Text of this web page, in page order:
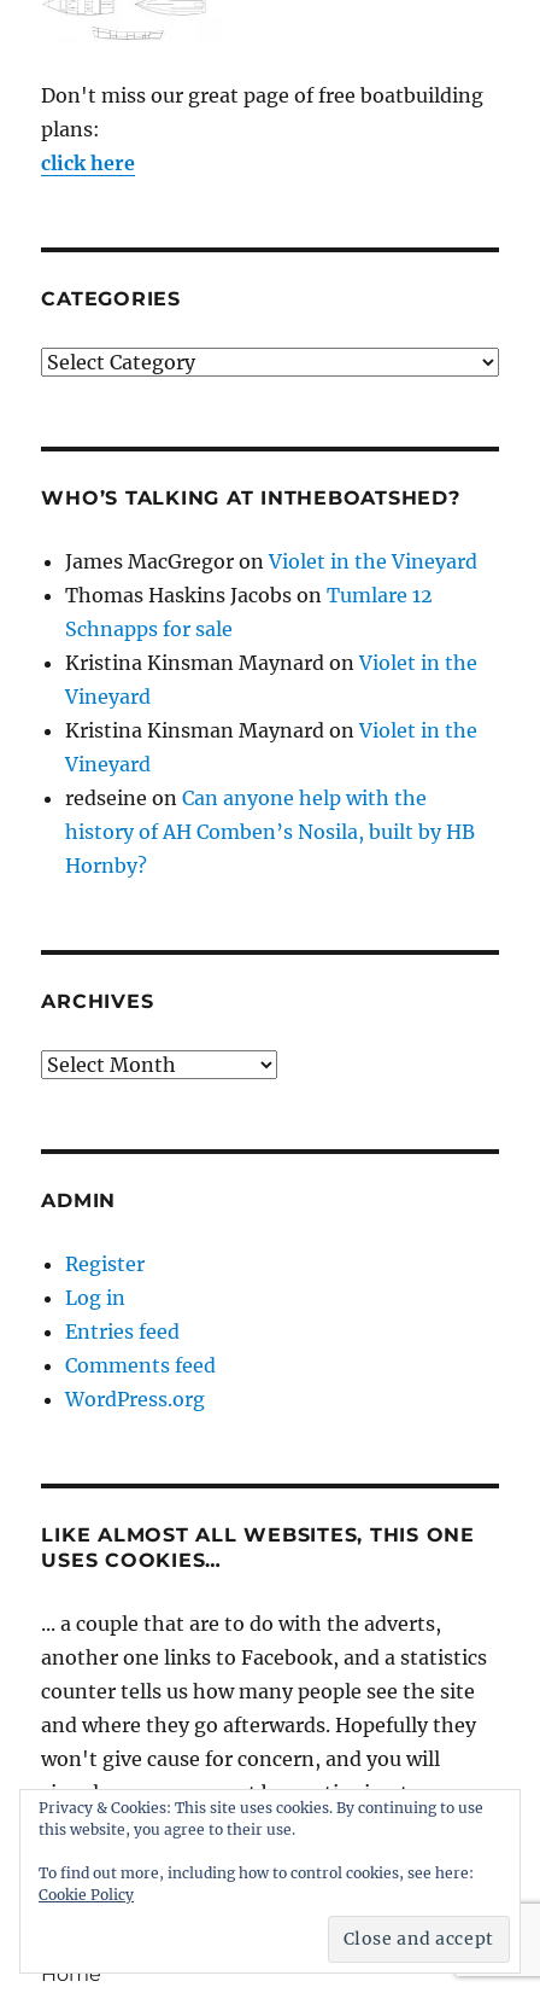
Don't miss our great page of free boatbuilding
plans:
click here
CATEGORIES
Categories
WHO’S TALKING AT INTHEBOATSHED?
James MacGregor onViolet in the Vineyard
Thomas Haskins Jacobs onTumlare 12
Schnapps for sale
Kristina Kinsman Maynard onViolet in the
Vineyard
Kristina Kinsman Maynard onViolet in the
Vineyard
redseine onCan anyone help with the
history of AH Comben’s Nosila, built by HB
Hornby?
ARCHIVES
Archives
ADMIN
Register
Log in
Entries feed
Comments feed
WordPress.org
LIKE ALMOST ALL WEBSITES, THIS ONE
USES COOKIES…
... a couple that are to do with the adverts,
another one links to Facebook, and a statistics
counter tells us how many people see the site
and where they go afterwards. Hopefully they
won't give cause for concern, and you will
signal your agreement by continuing to use
intheboatshed.net. However, if you're worried
it might be best to slip quietly away...
Home
Privacy & Cookies: This site uses cookies. By continuing to use
this website, you agree to their use.
To find out more, including how to control cookies, see here:
Cookie Policy